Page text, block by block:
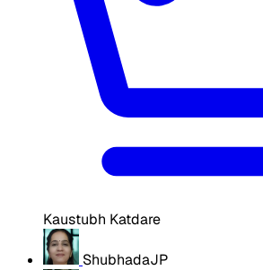
Kaustubh Katdare
ShubhadaJP